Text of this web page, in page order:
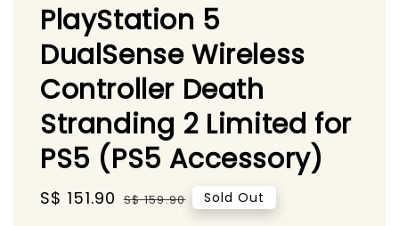
PlayStation 5
DualSense Wireless
Controller Death
Stranding 2 Limited for
PS5 (PS5 Accessory)
Sale
S$ 151.90 Regular
S$ 159.90 Sold Out